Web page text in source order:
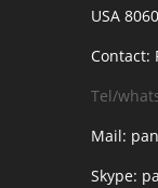
USA
Contact:
Tel/
Mail:
Skype: